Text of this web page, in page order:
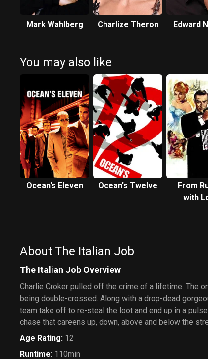
Mark Wahlberg Charlize Theron Edward
You may also like
Ocean's Eleven Ocean's Twelve
From
with
About The Italian Job
The Italian Job Overview
Charlie Croker pulled off the crime of a lifetime. The
being double-crossed. Along with a drop-dead
team take off to re-steal the loot and end up in a
chase that careens up, down, above and below the
Age Rating: 12
Runtime: 110min